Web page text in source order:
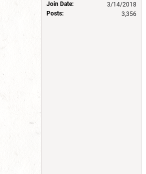
Join Date:
3/14/2018
Posts:
3,356